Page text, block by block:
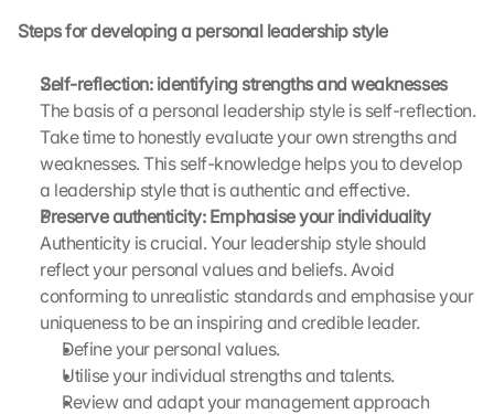
Steps for developing a personal leadership style
Self-reflection: identifying strengths and weaknesses
The basis of a personal leadership style is self-reflection.
Take time to honestly evaluate your own strengths and
weaknesses. This self-knowledge helps you to develop
a leadership style that is authentic and effective.
Preserve authenticity: Emphasise your individuality
Authenticity is crucial. Your leadership style should
reflect your personal values and beliefs. Avoid
conforming to unrealistic standards and emphasise your
uniqueness to be an inspiring and credible leader.
Define your personal values.
Utilise your individual strengths and talents.
Review and adapt your management approach
e
a
d
i
n
g
t
h
e
G
o
o